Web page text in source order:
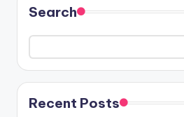
Search
Recent Posts